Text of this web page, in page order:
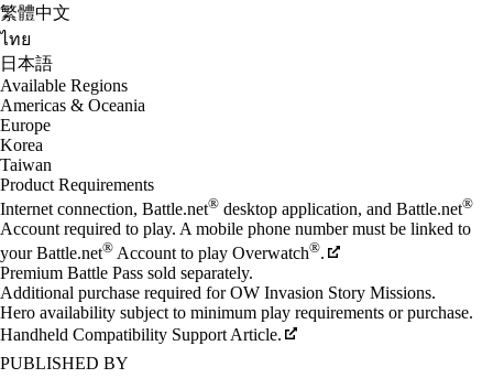
繁體中文
ไทย
日本語
Available Regions
Americas & Oceania
Europe
Korea
Taiwan
Product Requirements
Internet connection, Battle.net® desktop application, and Battle.net®
Account required to play. A mobile phone number must be linked to
your Battle.net® Account to play Overwatch®.
Premium Battle Pass sold separately.
Additional purchase required for OW Invasion Story Missions.
Hero availability subject to minimum play requirements or purchase.
Handheld Compatibility Support Article.
PUBLISHED BY